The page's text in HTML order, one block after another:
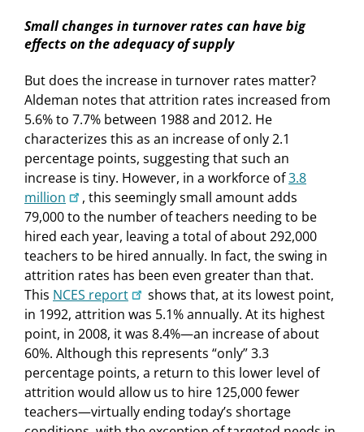
Small changes in turnover rates can have big
effects on the adequacy of supply
But does the increase in turnover rates matter?
Aldeman notes that attrition rates increased from
5.6% to 7.7% between 1988 and 2012. He
characterizes this as an increase of only 2.1
percentage points, suggesting that such an
increase is tiny. However, in a workforce of3.8
million
, this seemingly small amount adds
79,000 to the number of teachers needing to be
hired each year, leaving a total of about 292,000
teachers to be hired annually. In fact, the swing in
attrition rates has been even greater than that.
This NCES report
shows that, at its lowest point,
in 1992, attrition was 5.1% annually. At its highest
point, in 2008, it was 8.4%—an increase of about
60%. Although this represents “only” 3.3
percentage points, a return to this lower level of
attrition would allow us to hire 125,000 fewer
teachers—virtually ending today’s shortage